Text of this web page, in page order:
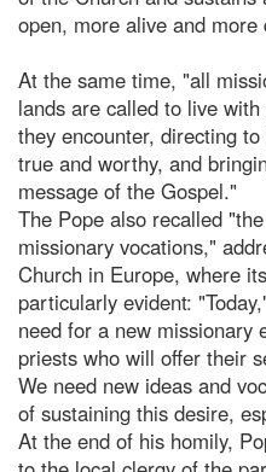
open, more alive and more
At the same time, "all
lands are called to live
they encounter, directing
true and worthy, and
message of the Gospel."
The Pope also recalled
missionary vocations,"
Church in Europe, where
particularly evident:
need for a new missionary
priests who will offer their
We need new ideas and
of sustaining this desire,
At the end of his homily,